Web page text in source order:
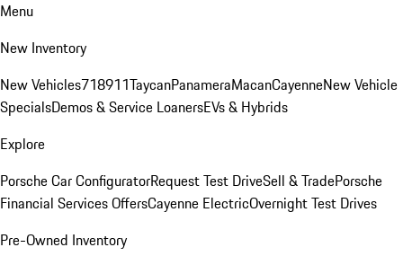
Menu
New Inventory
New Vehicles718911TaycanPanameraMacanCayenneNew Vehicle
SpecialsDemos & Service LoanersEVs & Hybrids
Explore
Porsche Car ConfiguratorRequest Test DriveSell & TradePorsche
Financial Services OffersCayenne ElectricOvernight Test Drives
Pre-Owned Inventory